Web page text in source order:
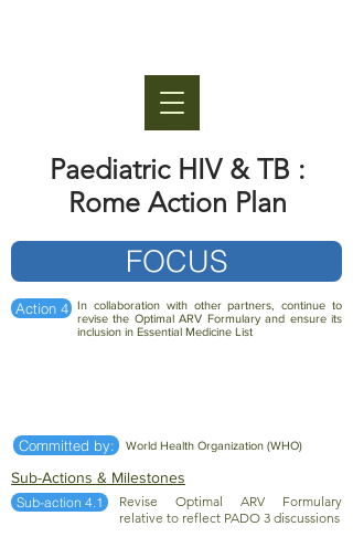
Paediatric HIV & TB :
Rome Action Plan
FOCUS
Action 4
In collaboration with other partners, continue to
revise the Optimal ARV Formulary and ensure its
inclusion in Essential Medicine List
Committed by: World Health Organization (WHO)
Sub-Actions & Milestones
Sub-action 4.1
Revise Optimal ARV Formulary
relative to reflect PADO 3 discussions